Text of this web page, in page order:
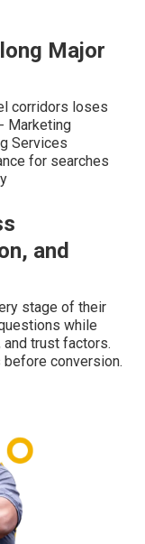
Major
corridors loses
Marketing
Services
for searches
and
stage of their
while
trust factors.
conversion.